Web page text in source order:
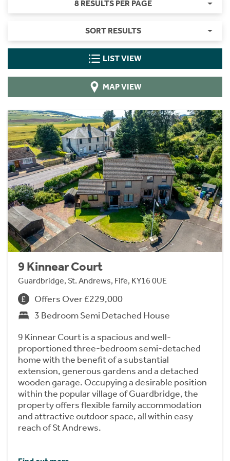
8 RESULTS PER PAGE
SORT RESULTS
LIST VIEW
MAP VIEW
9 Kinnear Court
Guardbridge, St. Andrews, Fife, KY16 0UE
Offers Over £229,000
3 Bedroom Semi Detached House
9 Kinnear Court is a spacious and well-
proportioned three-bedroom semi-detached
home with the benefit of a substantial
extension, generous gardens and a detached
wooden garage. Occupying a desirable position
within the popular village of Guardbridge, the
property offers flexible family accommodation
and attractive outdoor space, all within easy
reach of St Andrews.